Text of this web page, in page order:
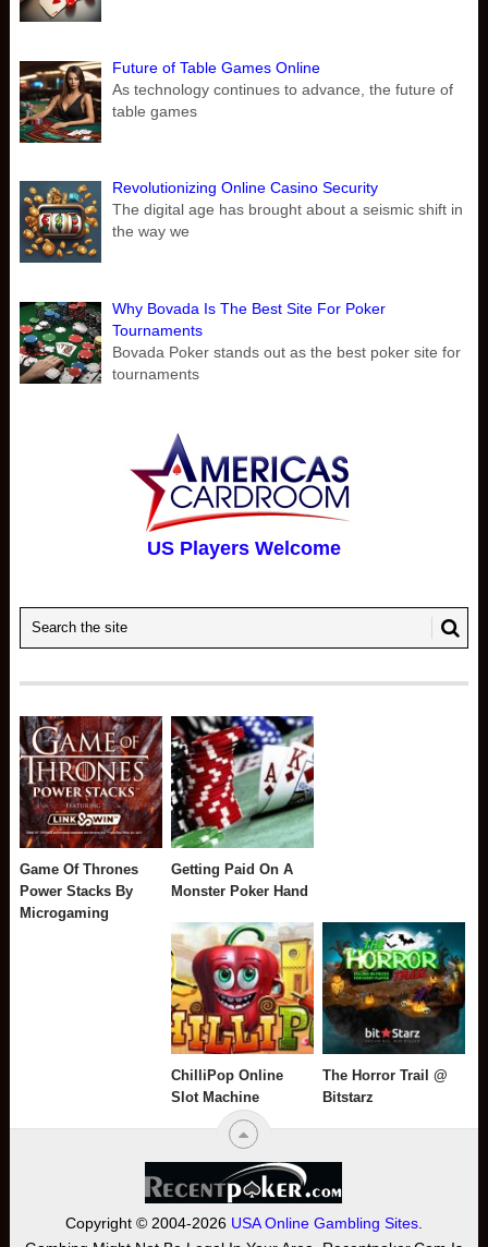
Future of Table Games Online
As technology continues to advance, the future of
table games
Revolutionizing Online Casino Security
The digital age has brought about a seismic shift in
the way we
Why Bovada Is The Best Site For Poker
Tournaments
Bovada Poker stands out as the best poker site for
tournaments
US Players Welcome
Game Of Thrones
Power Stacks By
Microgaming
Getting Paid On A
Monster Poker Hand
ChilliPop Online
Slot Machine
The Horror Trail @
Bitstarz
Copyright © 2004-2026 USA Online Gambling Sites.